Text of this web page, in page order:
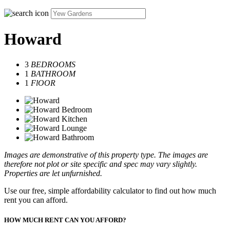
Howard
3 BEDROOMS
1 BATHROOM
1 FlOOR
Images are demonstrative of this property type. The images are
therefore not plot or site specific and spec may vary slightly.
Properties are let unfurnished.
Use our free, simple affordability calculator to find out how much
rent you can afford.
HOW MUCH RENT CAN YOU AFFORD?